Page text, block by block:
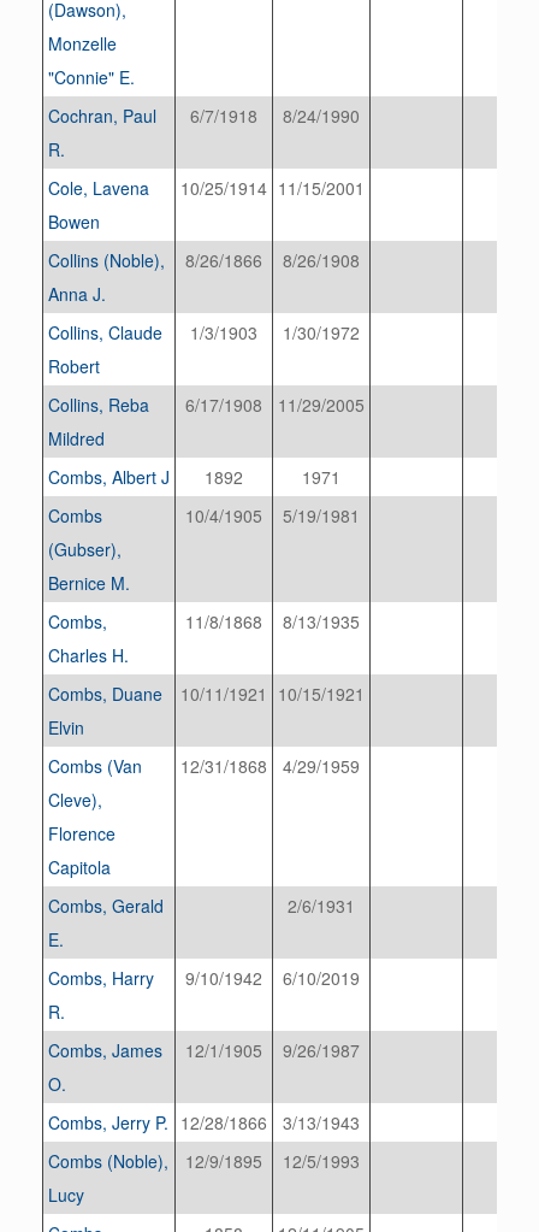
(Dawson),
Monzelle
"Connie" E.
Cochran, Paul
R.
6/7/1918 8/24/1990
Cole, Lavena
Bowen
10/25/1914 11/15/2001
Collins (Noble),
Anna J.
8/26/1866 8/26/1908
Collins, Claude
Robert
1/3/1903 1/30/1972
Collins, Reba
Mildred
6/17/1908 11/29/2005
Combs, Albert J 1892
1971
Combs
(Gubser),
Bernice M.
10/4/1905 5/19/1981
Combs,
Charles H.
11/8/1868 8/13/1935
Combs, Duane
Elvin
10/11/1921 10/15/1921
Combs (Van
Cleve),
Florence
Capitola
12/31/1868 4/29/1959
Combs, Gerald
E.
2/6/1931
Combs, Harry
R.
9/10/1942 6/10/2019
Combs, James
O.
12/1/1905 9/26/1987
Combs, Jerry P. 12/28/1866
3/13/1943
Combs (Noble),
Lucy
12/9/1895 12/5/1993